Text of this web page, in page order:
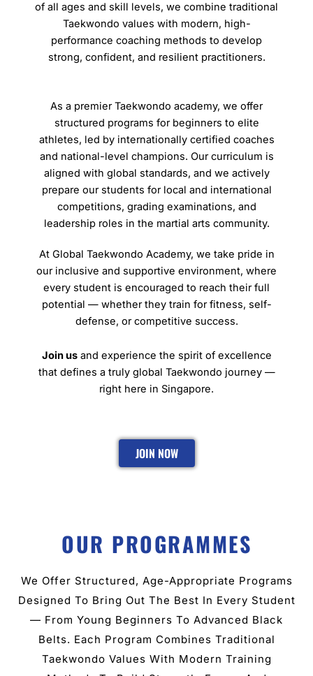
of all ages and skill levels, we combine traditional
Taekwondo values with modern, high-
performance coaching methods to develop
strong, confident, and resilient practitioners.
As a premier Taekwondo academy, we offer
structured programs for beginners to elite
athletes, led by internationally certified coaches
and national-level champions. Our curriculum is
aligned with global standards, and we actively
prepare our students for local and international
competitions, grading examinations, and
leadership roles in the martial arts community.
At Global Taekwondo Academy, we take pride in
our inclusive and supportive environment, where
every student is encouraged to reach their full
potential — whether they train for fitness, self-
defense, or competitive success.
Join usand experience the spirit of excellence
that defines a truly global Taekwondo journey —
right here in Singapore.
JOIN NOW
OUR PROGRAMMES
We Offer Structured, Age-Appropriate Programs
Designed To Bring Out The Best In Every Student
— From Young Beginners To Advanced Black
Belts. Each Program Combines Traditional
Taekwondo Values With Modern Training